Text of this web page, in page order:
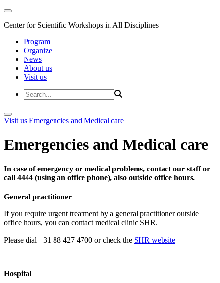
Center for Scientific Workshops in All Disciplines
Program
Organize
News
About us
Visit us
Visit us Emergencies and Medical care
Emergencies and Medical care
In case of emergency or medical problems, contact our staff or
call 4444 (using an office phone), also outside office hours.
General practitioner
If you require urgent treatment by a general practitioner outside
office hours, you can contact medical clinic SHR.
Please dial +31 88 427 4700 or check the SHR website
Hospital